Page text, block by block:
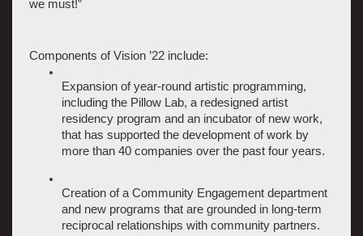
we must!”
Components of Vision ’22 include:
Expansion of year-round artistic programming,
including the Pillow Lab, a redesigned artist
residency program and an incubator of new work,
that has supported the development of work by
more than 40 companies over the past four years.
Creation of a Community Engagement department
and new programs that are grounded in long-term
reciprocal relationships with community partners.